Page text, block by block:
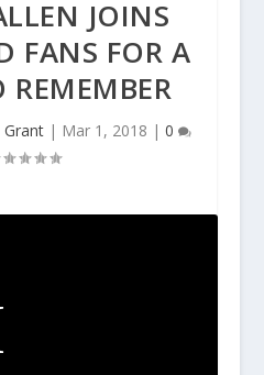
JOINS
FANS FOR A
Grant| Mar 1, 2018 | 0